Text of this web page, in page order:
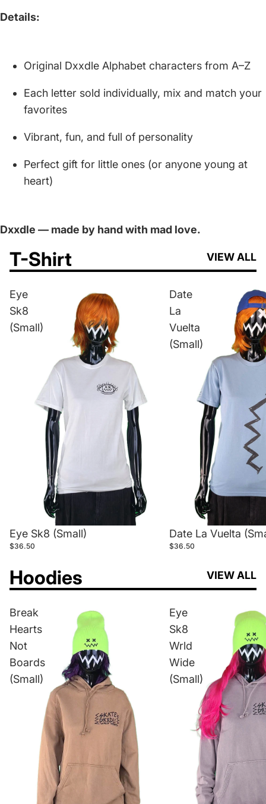
Details:
Original Dxxdle Alphabet characters from A–Z
Each letter sold individually, mix and match your
favorites
Vibrant, fun, and full of personality
Perfect gift for little ones (or anyone young at
heart)
Dxxdle — made by hand with mad love.
T-Shirt VIEW ALL
Eye
Sk8
(Small)
Eye Sk8 (Small)
$36.50
Date
La
Vuelta
(Small)
Date La Vuelta
$36.50
Hoodies VIEW ALL
Break
Hearts
Not
Boards
(Small)
Eye
Sk8
Wrld
Wide
(Small)